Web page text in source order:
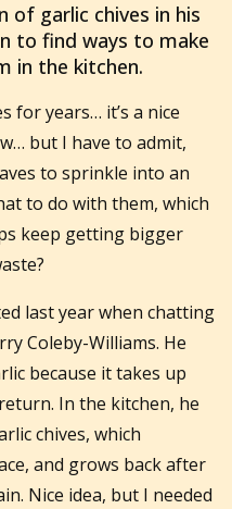
of garlic chives in his
to find ways to make
in the kitchen.
for years… it’s a nice
but I have to admit,
to sprinkle into an
to do with them, which
keep getting bigger
last year when chatting
Coleby-Williams. He
because it takes up
In the kitchen, he
chives, which
and grows back after
Nice idea, but I needed